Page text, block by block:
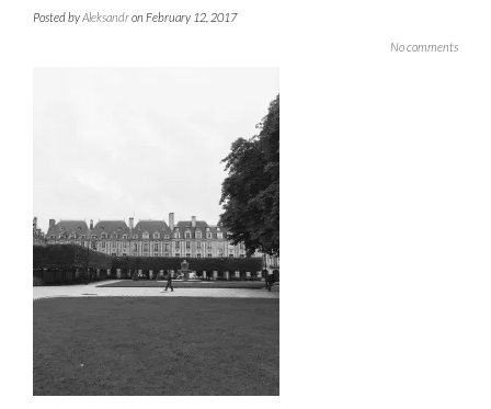
Posted byAleksandron February 12, 2017
No comments